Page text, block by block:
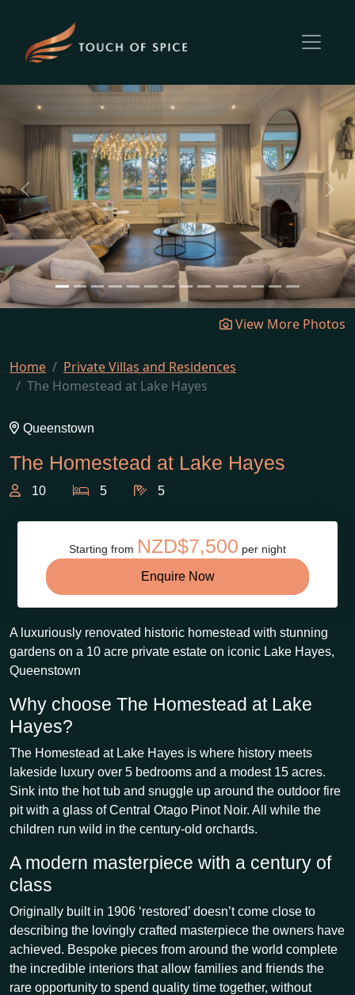
Previous Next
View More Photos
Home
Private Villas and Residences
The Homestead at Lake Hayes
Queenstown
The Homestead at Lake Hayes
10 5 5
Starting from NZD$7,500 per night
Enquire Now
A luxuriously renovated historic homestead with stunning
gardens on a 10 acre private estate on iconic Lake Hayes,
Queenstown
Why choose The Homestead at Lake
Hayes?
The Homestead at Lake Hayes is where history meets
lakeside luxury over 5 bedrooms and a modest 15 acres.
Sink into the hot tub and snuggle up around the outdoor fire
pit with a glass of Central Otago Pinot Noir. All while the
children run wild in the century-old orchards.
A modern masterpiece with a century of
class
Originally built in 1906 ‘restored’ doesn’t come close to
describing the lovingly crafted masterpiece the owners have
achieved. Bespoke pieces from around the world complete
the incredible interiors that allow families and friends the
rare opportunity to spend quality time together, without